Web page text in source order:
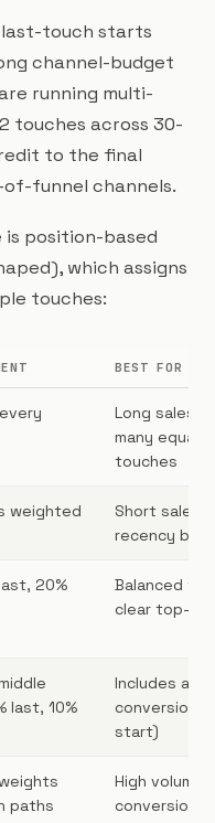
last-touch starts
channel-budget
running multi-
touches across 30-
to the final
funnel channels.
position-based
which assigns
touches:
BEST FOR
Long sales
many equal-
touches
weighted
Short sales
recency bias
20%
Balanced
clear top-
last, 10%
Includes a
conversion
start)
paths
High volume